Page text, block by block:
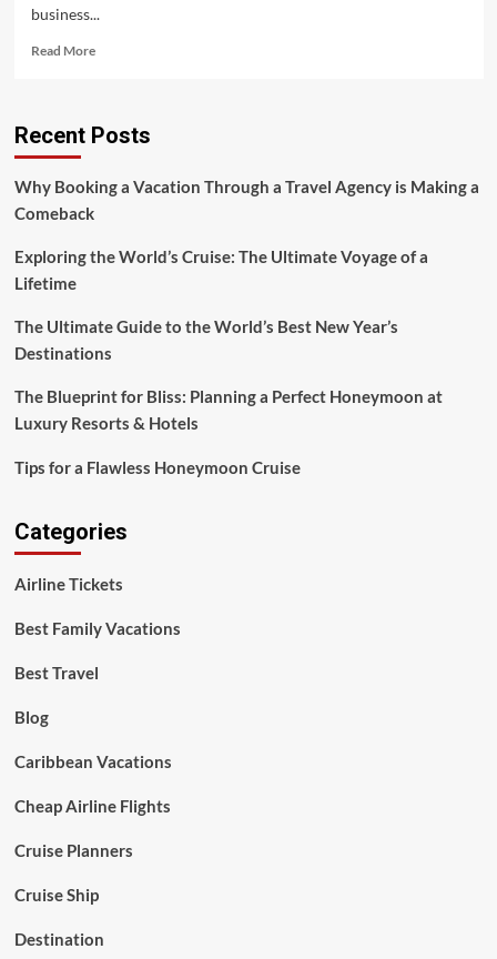
business...
Read MoreRead
Arriving
Your
Flight
Crucial
Recent Posts
Why Booking a Vacation Through a Travel Agency is Making a
Comeback
Exploring the World’s Cruise: The Ultimate Voyage of a
Lifetime
The Ultimate Guide to the World’s Best New Year’s
Destinations
The Blueprint for Bliss: Planning a Perfect Honeymoon at
Luxury Resorts & Hotels
Tips for a Flawless Honeymoon Cruise
Categories
Airline Tickets
Best Family Vacations
Best Travel
Blog
Caribbean Vacations
Cheap Airline Flights
Cruise Planners
Cruise Ship
Destination